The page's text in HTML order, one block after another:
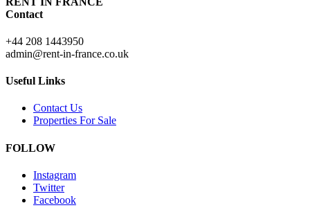
Contact
+44 208 1443950
admin@rent-in-france.co.uk
Useful Links
Contact Us
Properties For Sale
FOLLOW
Instagram
Twitter
Facebook